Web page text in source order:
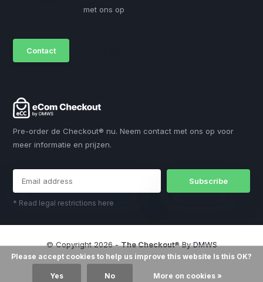
met ons op
Contact
Pre-order de Checkout® nu. Neem contact met ons op voor
meer informatie en prijzen.
Subscribe
* Read legal restrictions here
© Copyright 2026 -The Checkout®ByDMWS
Please accept cookies to help us improve this website Is this OK?
Yes No More on cookies »